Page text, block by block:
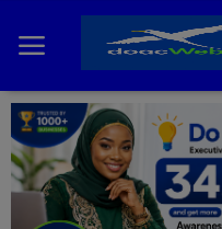
Home
DO Business